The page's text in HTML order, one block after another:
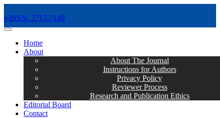
e-ISSN: 2717-7149
MENÜ
Home
About
About The Journal
Instructions for Authors
Privacy Policy
Reviewer Process
Research and Publication Ethics
Editorial Board
Contact